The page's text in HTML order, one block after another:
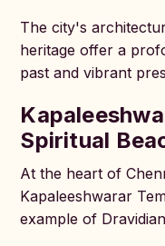
The city's
heritage offer a
past and vibrant
Spiritual
At the heart of
Kapaleeshwarar
example of